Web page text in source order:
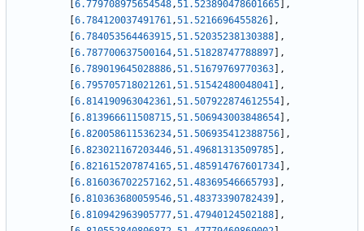
6.779708975654548,51.523890478601665
,
6.784120037491761,51.5216696455826
,
6.784053564463915,51.52035238130388
,
6.787700637500164,51.51828747788897
,
6.789019645028886,51.51679769770363
,
6.795705718021261,51.51542480048041
,
6.814190963042361,51.507922874612554
,
6.813966611508715,51.506943003848654
,
6.820058611536234,51.506935412388756
,
6.823021167203446,51.49681313509785
,
6.821615207874165,51.485914767601734
,
6.816036702257162,51.48369546665793
,
6.810363680059546,51.48373390782439
,
6.810942963905777,51.47940124502188
,